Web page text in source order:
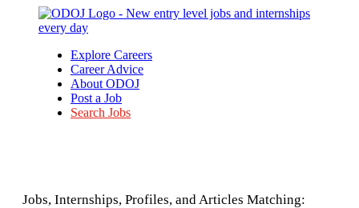
Explore Careers
Career Advice
About ODOJ
Post a Job
Search Jobs
Jobs, Internships, Profiles, and Articles Matching: